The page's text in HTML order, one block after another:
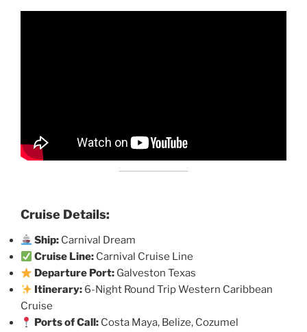
Cruise Details:
Ship: Carnival Dream
Cruise Line: Carnival Cruise Line
Departure Port: Galveston Texas
Itinerary: 6-Night Round Trip Western Caribbean
Cruise
Ports of Call: Costa Maya, Belize, Cozumel